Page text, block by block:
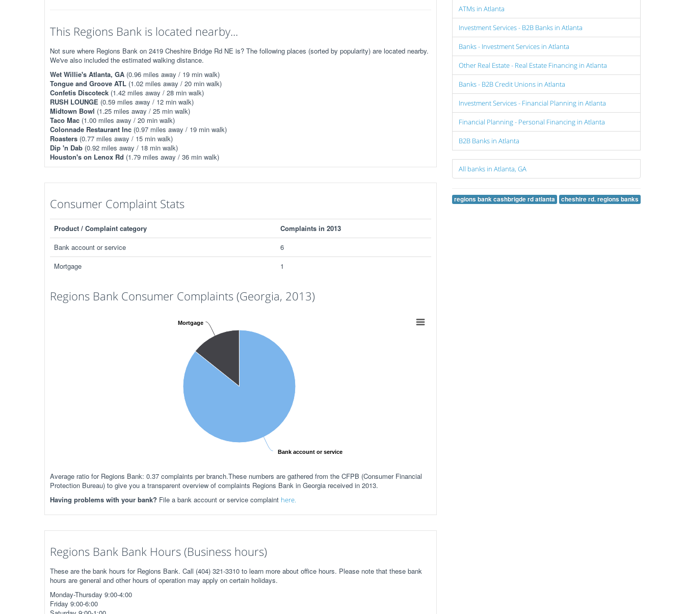
This Regions Bank is located nearby...
Not sure where Regions Bank on 2419 Cheshire Bridge Rd NE is? The following places (sorted by popularity) are located nearby.
We've also included the estimated walking distance.
Wet Willie's Atlanta, GA (0.96 miles away / 19 min walk)
Tongue and Groove ATL (1.02 miles away / 20 min walk)
Confetis Discoteck (1.42 miles away / 28 min walk)
RUSH LOUNGE (0.59 miles away / 12 min walk)
Midtown Bowl (1.25 miles away / 25 min walk)
Taco Mac (1.00 miles away / 20 min walk)
Colonnade Restaurant Inc (0.97 miles away / 19 min walk)
Roasters (0.77 miles away / 15 min walk)
Dip 'n Dab (0.92 miles away / 18 min walk)
Houston's on Lenox Rd (1.79 miles away / 36 min walk)
Consumer Complaint Stats
Product / Complaint category
Complaints in 2013
Bank account or service
6
Mortgage
1
Regions Bank Consumer Complaints (Georgia, 2013)
Bank account or service
Mortgage
Average ratio for Regions Bank: 0.37 complaints per branch.These numbers are gathered from the CFPB (Consumer Financial
Protection Bureau) to give you a transparent overview of complaints Regions Bank in Georgia received in 2013.
Having problems with your bank? File a bank account or service complaint here.
Regions Bank Bank Hours (Business hours)
These are the bank hours for Regions Bank. Call (404) 321-3310 to learn more about office hours. Please note that these bank
hours are general and other hours of operation may apply on certain holidays.
Monday-Thursday 9:00-4:00
Friday 9:00-6:00
ATMs in Atlanta
Investment Services - B2B Banks in Atlanta
Banks - Investment Services in Atlanta
Other Real Estate - Real Estate Financing in Atlanta
Banks - B2B Credit Unions in Atlanta
Investment Services - Financial Planning in Atlanta
Financial Planning - Personal Financing in Atlanta
B2B Banks in Atlanta
All banks in Atlanta, GA
regions bank cashbrigde rd atlanta cheshire rd. regions banks